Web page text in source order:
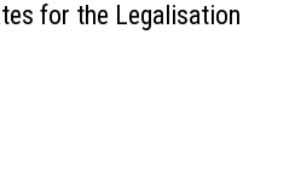
for the Legalisation